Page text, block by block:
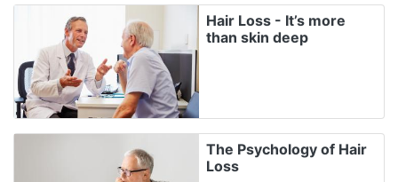
Hair Loss - It’s more
than skin deep
The Psychology of Hair
Loss